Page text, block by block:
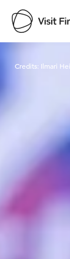
Credits: Ilmari